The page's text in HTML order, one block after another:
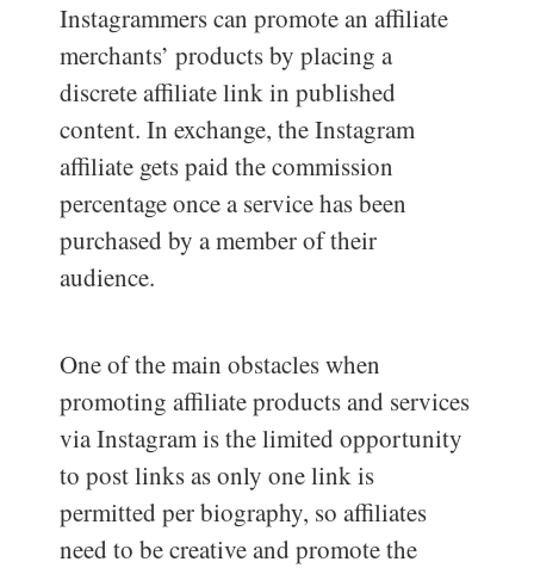
Instagrammers can promote an affiliate
merchants’ products by placing a
discrete affiliate link in published
content. In exchange, the Instagram
affiliate gets paid the commission
percentage once a service has been
purchased by a member of their
audience.
One of the main obstacles when
promoting affiliate products and services
via Instagram is the limited opportunity
to post links as only one link is
permitted per biography, so affiliates
need to be creative and promote the